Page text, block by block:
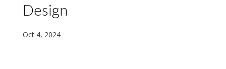
Design
Oct 4, 2024